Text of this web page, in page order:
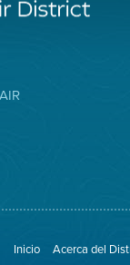
Inicio Acerca del